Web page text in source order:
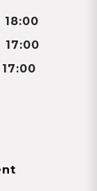
18:00
17:00